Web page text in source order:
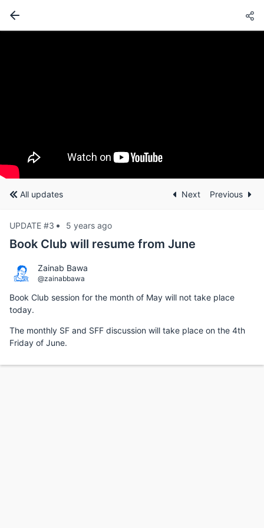
All updates Next Previous
UPDATE #3 5 years ago
Book Club will resume from June
Zainab Bawa
@zainabbawa
Book Club session for the month of May will not take place
today.
The monthly SF and SFF discussion will take place on the 4th
Friday of June.